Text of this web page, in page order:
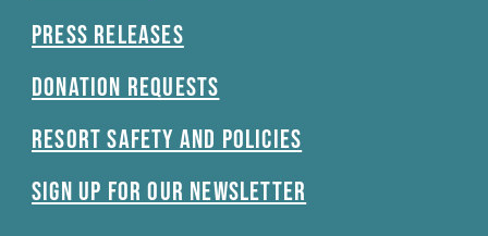
Press Releases
Donation Requests
Resort Safety and Policies
Sign Up For Our Newsletter